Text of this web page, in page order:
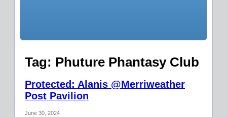
Tag: Phuture Phantasy Club
Protected: Alanis @Merriweather
Post Pavilion
June 30, 2024